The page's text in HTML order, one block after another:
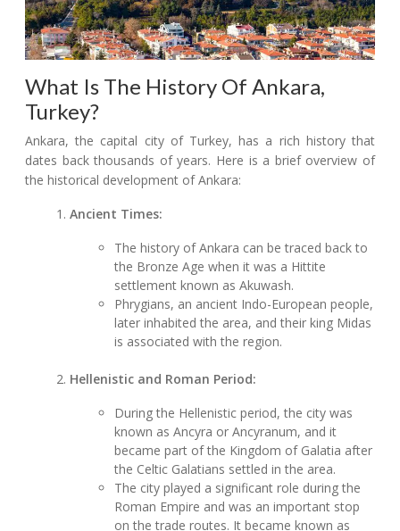
What Is The History Of Ankara,
Turkey?
Ankara, the capital city of Turkey, has a rich history that
dates back thousands of years. Here is a brief overview of
the historical development of Ankara:
Ancient Times:
The history of Ankara can be traced back to
the Bronze Age when it was a Hittite
settlement known as Akuwash.
Phrygians, an ancient Indo-European people,
later inhabited the area, and their king Midas
is associated with the region.
Hellenistic and Roman Period:
During the Hellenistic period, the city was
known as Ancyra or Ancyranum, and it
became part of the Kingdom of Galatia after
the Celtic Galatians settled in the area.
The city played a significant role during the
Roman Empire and was an important stop
on the trade routes. It became known as